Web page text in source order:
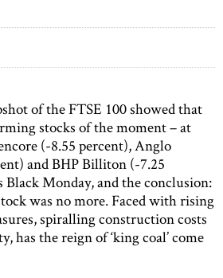
of the FTSE 100 showed that
stocks of the moment – at
(-8.55 percent), Anglo
and BHP Billiton (-7.25
Black Monday, and the conclusion:
was no more. Faced with rising
spiralling construction costs
has the reign of ‘king coal’ come